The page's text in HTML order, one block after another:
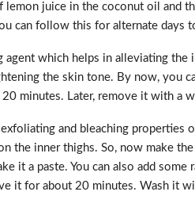
juice in the coconut oil and
can follow this for alternate days
agent which helps in alleviating the
the skin tone. By now, you
minutes. Later, remove it with a
and bleaching properties
the inner thighs. So, now make
it a paste. You can also add
it for about 20 minutes. Wash it